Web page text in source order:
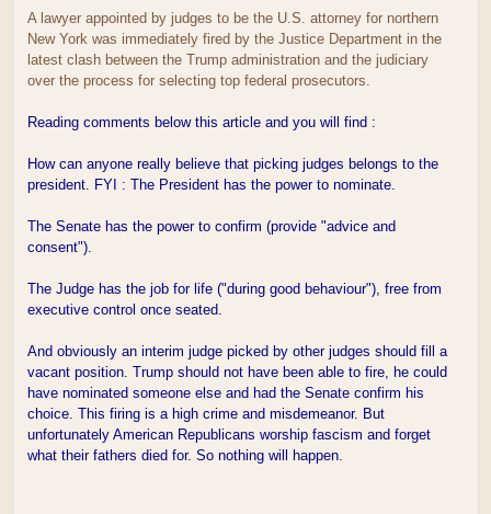
A lawyer appointed by judges to be the U.S. attorney for northern
New York was immediately fired by the Justice Department in the
latest clash between the Trump administration and the judiciary
over the process for selecting top federal prosecutors.
Reading comments below this article and you will find :
How can anyone really believe that picking judges belongs to the
president. FYI : The President has the power to nominate.
The Senate has the power to confirm (provide "advice and
consent").
The Judge has the job for life ("during good behaviour"), free from
executive control once seated.
And obviously an interim judge picked by other judges should fill a
vacant position. Trump should not have been able to fire, he could
have nominated someone else and had the Senate confirm his
choice. This firing is a high crime and misdemeanor. But
unfortunately American Republicans worship fascism and forget
what their fathers died for. So nothing will happen.